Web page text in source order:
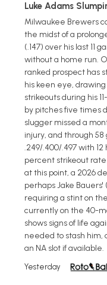
Luke Adams
Milwaukee Brewers
the midst of a
(.147) over his last 11
without a home run.
ranked prospect has
his keen eye,
strikeouts during his
by pitches five times
slugger missed a
injury, and through
.249/.400/.497 with 12
percent strikeout
at this point, a 2026
perhaps Jake
requiring a stint on
currently on the 40-
shows signs of life
needed to stash him,
an NA slot if available.
Yesterday